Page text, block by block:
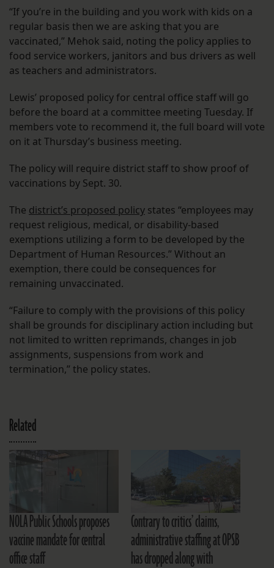
“If you’re in the building and you work with kids on a
regular basis then we are asking that you are
vaccinated,” Mehok said, noting the policy applies to
food service workers, janitors and bus drivers as well
as teachers and administrators.
Lewis’ proposed policy for central office staff will go
before the board at a committee meeting Tuesday. If
members vote to recommend it, the full board will vote
on it at Thursday’s business meeting.
The policy will require district staff to show proof of
vaccinations by Sept. 30.
The district’s proposed policy states “employees may
request religious, medical, or disability-based
exemptions utilizing a form to be developed by the
Department of Human Resources.” Without an
exemption, there could be consequences for
remaining unvaccinated.
“Failure to comply with the provisions of this policy
shall be grounds for disciplinary action including but
not limited to written reprimands, changes in job
assignments, suspensions from work and
termination,” the policy states.
Related
NOLA Public Schools proposes
vaccine mandate for central
office staff
Contrary to critics’ claims,
administrative staffing at OPSB
has dropped along with